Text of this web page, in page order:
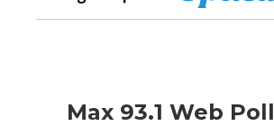
Max 93.1 Web Poll